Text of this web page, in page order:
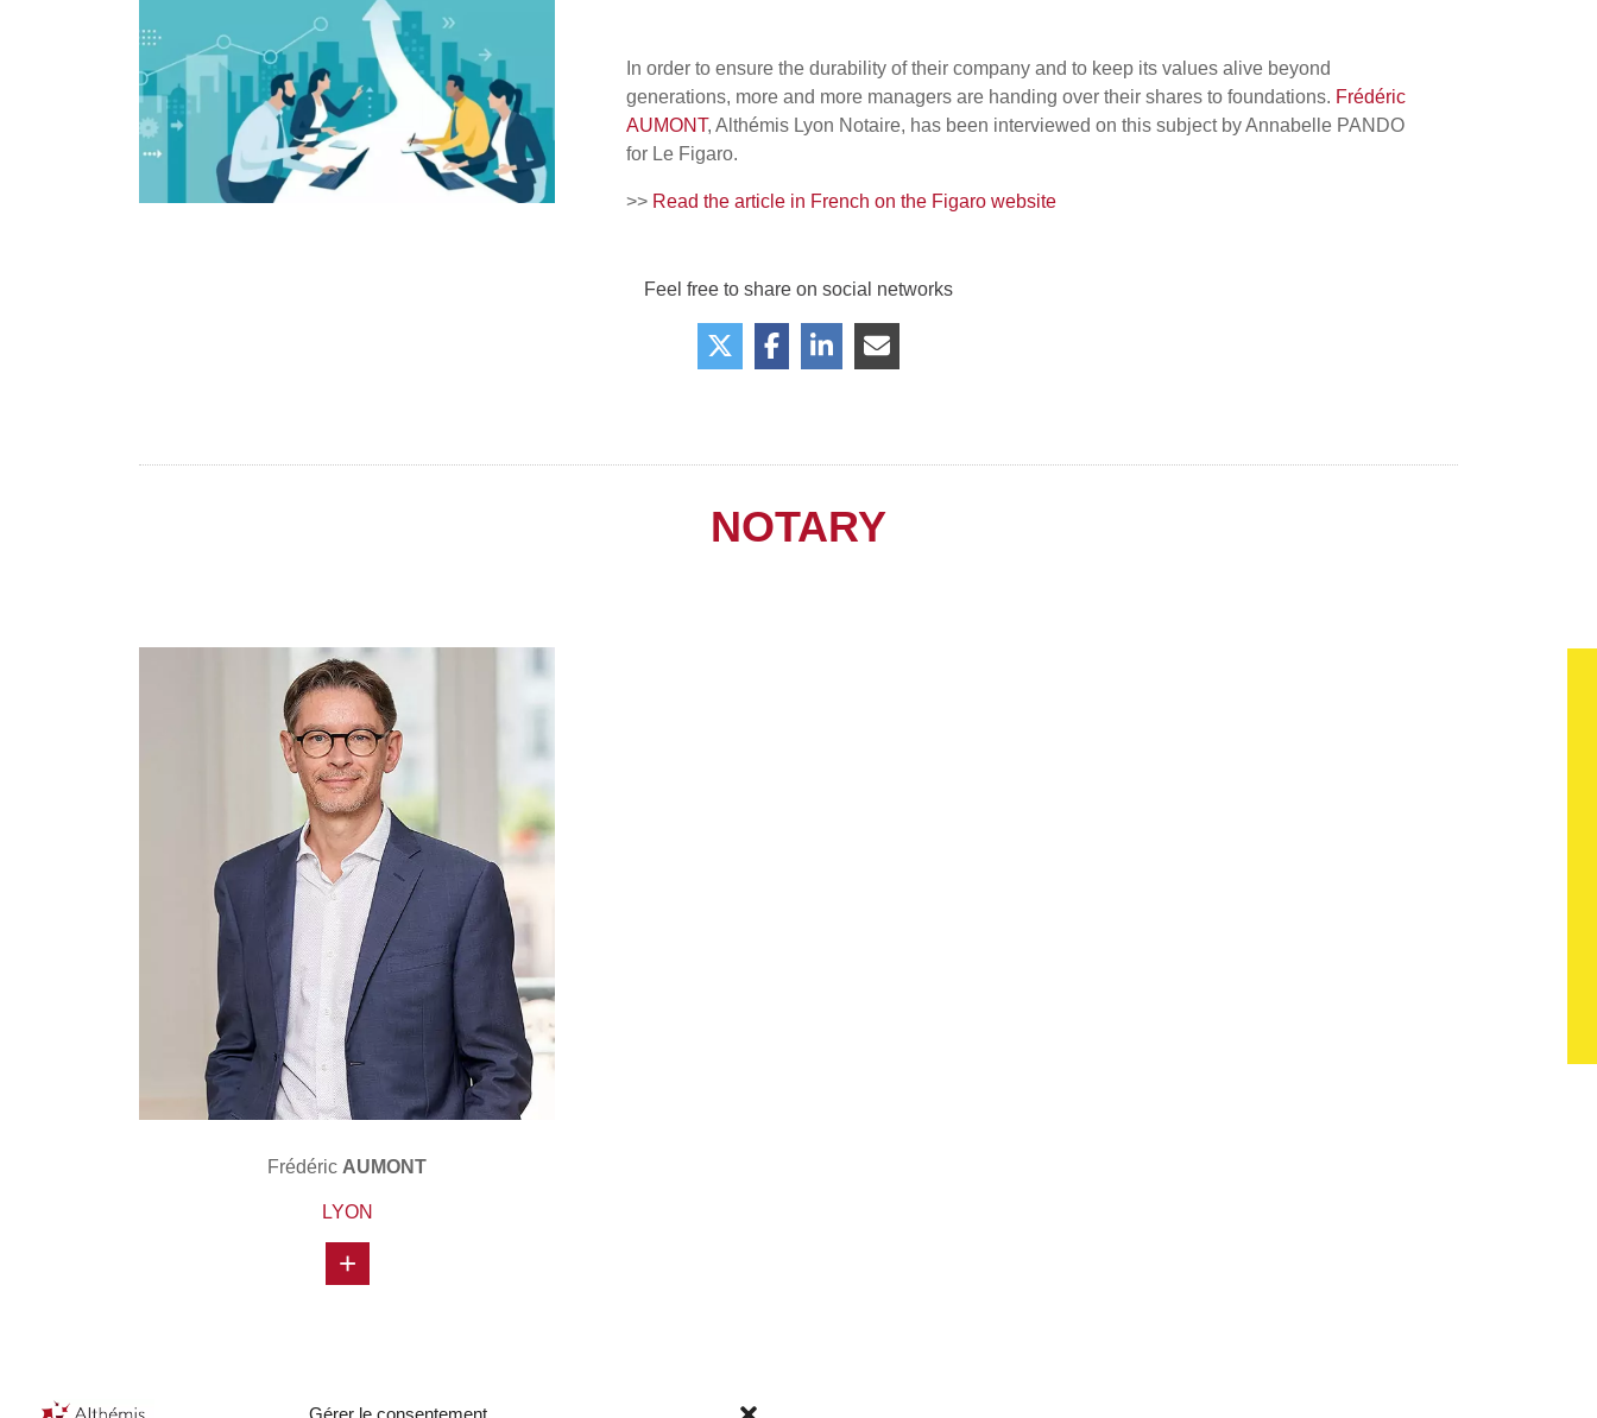
In order to ensure the durability of their company and to keep its values alive beyond
generations, more and more managers are handing over their shares to foundations. Frédéric
AUMONT, Althémis Lyon Notaire, has been interviewed on this subject by Annabelle PANDO
for Le Figaro.
>> Read the article in French on the Figaro website
Feel free to share on social networks
NOTARY
Frédéric AUMONT
LYON
+